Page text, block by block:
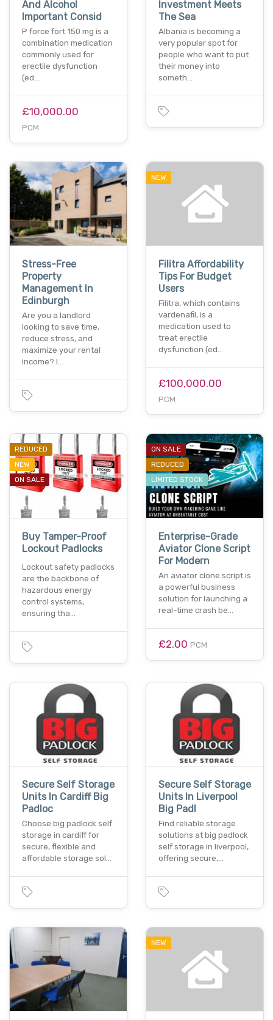
And Alcohol
Important Consid
P force fort 150 mg is a
combination medication
commonly used for
erectile dysfunction
(ed…
£10,000.00
PCM
Investment Meets
The Sea
Albania is becoming a
very popular spot for
people who want to put
their money into
someth…
Stress-Free
Property
Management In
Edinburgh
Are you a landlord
looking to save time,
reduce stress, and
maximize your rental
income? l…
NEW
Filitra Affordability
Tips For Budget
Users
Filitra, which contains
vardenafil, is a
medication used to
treat erectile
dysfunction (ed…
£100,000.00
PCM
REDUCED
NEW
ON SALE
Buy Tamper-Proof
Lockout Padlocks
Lockout safety padlocks
are the backbone of
hazardous energy
control systems,
ensuring tha…
ON SALE
REDUCED
LIMITED STOCK
Enterprise-Grade
Aviator Clone Script
For Modern
An aviator clone script is
a powerful business
solution for launching a
real-time crash be…
£2.00 PCM
Secure Self Storage
Units In Cardiff Big
Padloc
Choose big padlock self
storage in cardiff for
secure, flexible and
affordable storage sol…
Secure Self Storage
Units In Liverpool
Big Padl
Find reliable storage
solutions at big padlock
self storage in liverpool,
offering secure,…
NEW